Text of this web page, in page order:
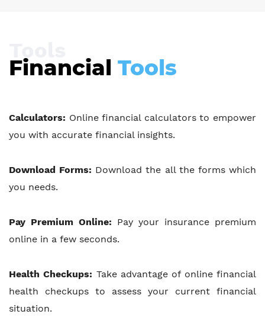
Financial Tools
Calculators: Online financial calculators to empower
you with accurate financial insights.
Download Forms: Download the all the forms which
you needs.
Pay Premium Online: Pay your insurance premium
online in a few seconds.
Health Checkups: Take advantage of online financial
health checkups to assess your current financial
situation.